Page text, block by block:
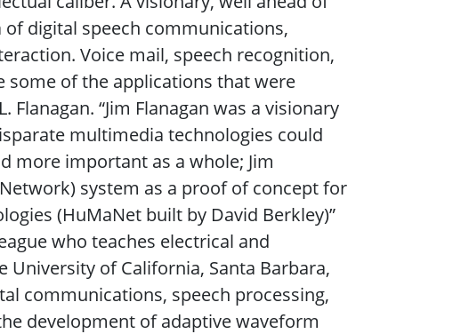
digital speech communications,
Voice mail, speech recognition,
some of the applications that were
“Jim Flanagan was a visionary
multimedia technologies could
more important as a whole; Jim
system as a proof of concept for
(HuMaNet built by David Berkley)”
who teaches electrical and
of California, Santa Barbara,
communications, speech processing,
development of adaptive waveform